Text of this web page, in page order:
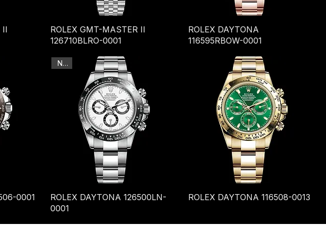
II
ROLEX GMT-MASTER II
126710BLRO-0001
ROLEX DAYTONA
116595RBOW-0001
0001
New
ROLEX DAYTONA 126500LN-
0001
ROLEX DAYTONA 116508-0013